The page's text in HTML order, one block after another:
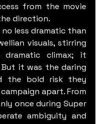
from the movie
direction.
visuals, stirring
climax; it
it was the daring
the bold risk they
apart. From
once during Super
ambiguity and